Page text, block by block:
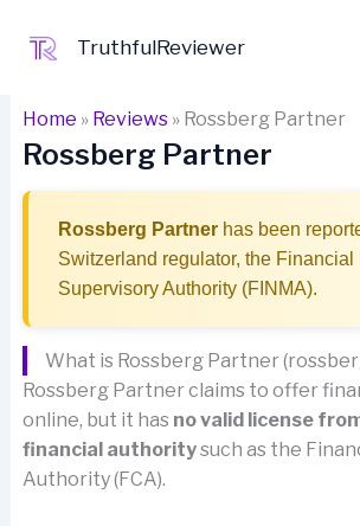
TruthfulReviewer
Home » Reviews» Rossberg Partner
Rossberg Partner
Rossberg Partnerhas been
Switzerland regulator, the Financial
Supervisory Authority (FINMA).
What is Rossberg Partner
Rossberg Partner claims to offer
online, but it has no valid license
financial authoritysuch as the
Authority (FCA).